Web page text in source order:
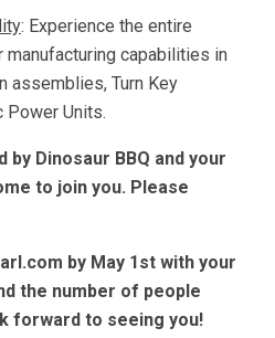
: Experience the entire
capabilities in
assemblies, Turn Key
Power Units.
by Dinosaur BBQ and your
to join you. Please
by May 1st with your
the number of people
forward to seeing you!